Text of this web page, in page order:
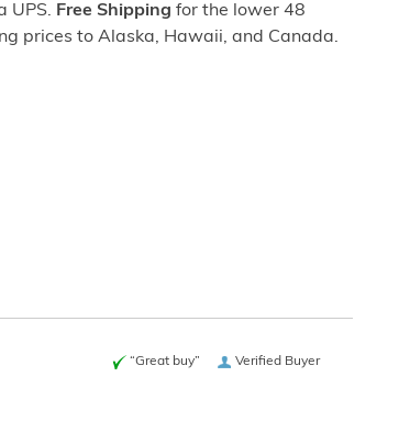
UPS. Free Shipping for the lower 48
prices to Alaska, Hawaii, and Canada.
Verified Buyer
“Great buy”